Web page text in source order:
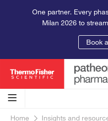
One partner. Every
Milan 2026 to
Book
Home Insights and